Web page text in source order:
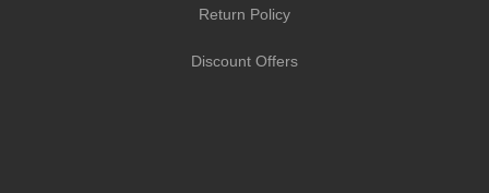
Return Policy
Discount Offers